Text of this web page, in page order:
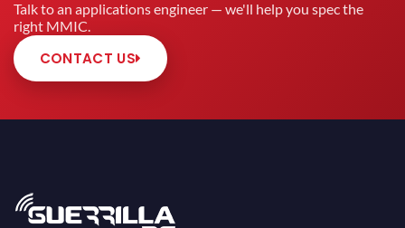
Talk to an applications engineer — we'll help you spec the
right MMIC.
CONTACT US